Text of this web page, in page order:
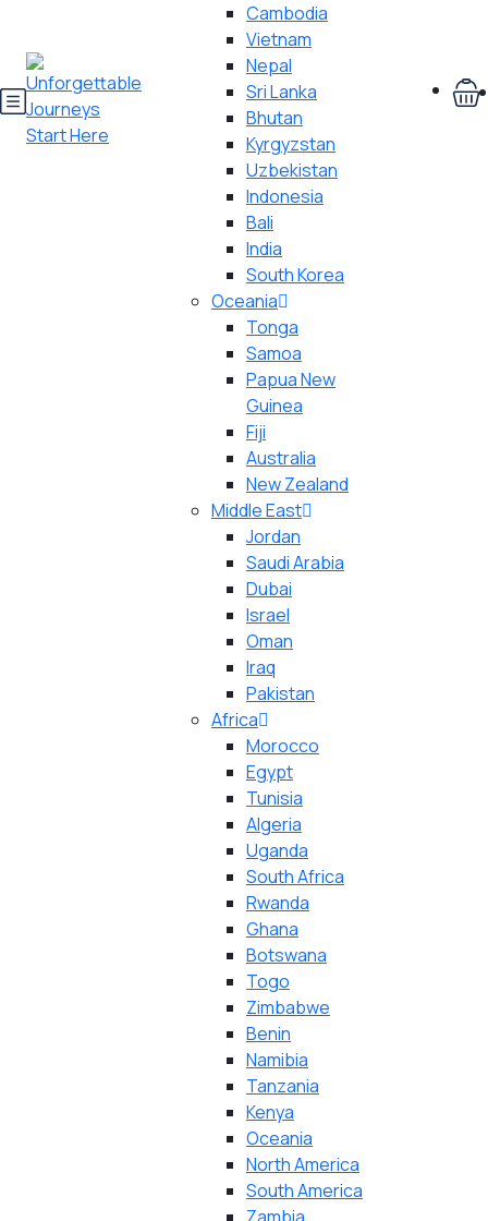
Cambodia
Vietnam
Nepal
Sri Lanka
Bhutan
Kyrgyzstan
Uzbekistan
Indonesia
Bali
India
South Korea
Oceania
Tonga
Samoa
Papua New
Guinea
Fiji
Australia
New Zealand
Middle East
Jordan
Saudi Arabia
Dubai
Israel
Oman
Iraq
Pakistan
Africa
Morocco
Egypt
Tunisia
Algeria
Uganda
South Africa
Rwanda
Ghana
Botswana
Togo
Zimbabwe
Benin
Namibia
Tanzania
Kenya
Oceania
North America
South America